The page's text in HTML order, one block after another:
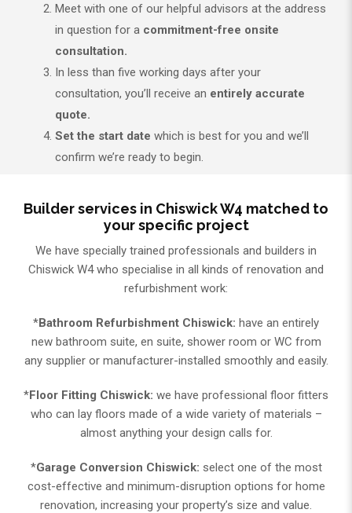
Meet with one of our helpful advisors at the address
in question for a commitment-free onsite
consultation.
In less than five working days after your
consultation, you’ll receive an entirely accurate
quote.
Set the start date which is best for you and we’ll
confirm we’re ready to begin.
Builder services in Chiswick W4 matched to
your specific project
We have specially trained professionals and builders in
Chiswick W4 who specialise in all kinds of renovation and
refurbishment work:
*Bathroom Refurbishment Chiswick: have an entirely
new bathroom suite, en suite, shower room or WC from
any supplier or manufacturer-installed smoothly and easily.
*Floor Fitting Chiswick: we have professional floor fitters
who can lay floors made of a wide variety of materials –
almost anything your design calls for.
*Garage Conversion Chiswick: select one of the most
cost-effective and minimum-disruption options for home
renovation, increasing your property’s size and value.